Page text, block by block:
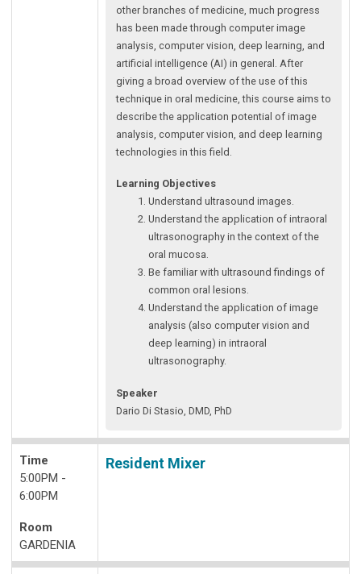
other branches of medicine, much progress
has been made through computer image
analysis, computer vision, deep learning, and
artificial intelligence (AI) in general. After
giving a broad overview of the use of this
technique in oral medicine, this course aims to
describe the application potential of image
analysis, computer vision, and deep learning
technologies in this field.
Learning Objectives
Understand ultrasound images.
Understand the application of intraoral
ultrasonography in the context of the
oral mucosa.
Be familiar with ultrasound findings of
common oral lesions.
Understand the application of image
analysis (also computer vision and
deep learning) in intraoral
ultrasonography.
Speaker
Dario Di Stasio, DMD, PhD
Time
5:00PM -
6:00PM
Room
GARDENIA
Resident Mixer